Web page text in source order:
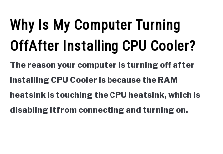
Why Is My Computer Turning
OffAfter Installing CPU Cooler?
The reason your computer is turning off after
installing CPU Cooler is because the RAM
heatsink is touching the CPU heatsink, which is
disabling itfrom connecting and turning on.